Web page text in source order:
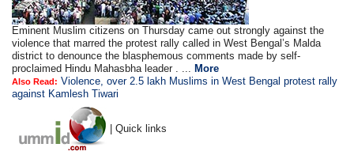
Eminent Muslim citizens on Thursday came out strongly against the
violence that marred the protest rally called in West Bengal’s Malda
district to denounce the blasphemous comments made by self-
proclaimed Hindu Mahasbha leader . ... More
Also Read: Violence, over 2.5 lakh Muslims in West Bengal protest rally
against Kamlesh Tiwari
| Quick links